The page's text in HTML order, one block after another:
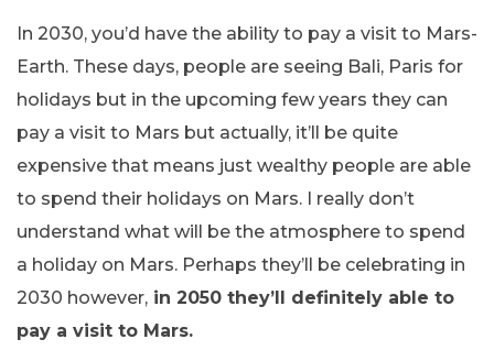
In 2030, you’d have the ability to pay a visit to Mars-
Earth. These days, people are seeing Bali, Paris for
holidays but in the upcoming few years they can
pay a visit to Mars but actually, it’ll be quite
expensive that means just wealthy people are able
to spend their holidays on Mars. I really don’t
understand what will be the atmosphere to spend
a holiday on Mars. Perhaps they’ll be celebrating in
2030 however, in 2050 they’ll definitely able to
pay a visit to Mars.